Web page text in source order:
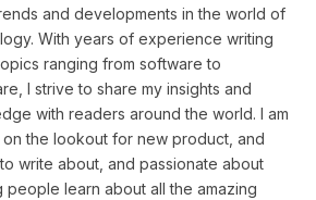
and developments in the world of
With years of experience writing
ranging from software to
I strive to share my insights and
with readers around the world. I am
on the lookout for new product, and
write about, and passionate about
people learn about all the amazing